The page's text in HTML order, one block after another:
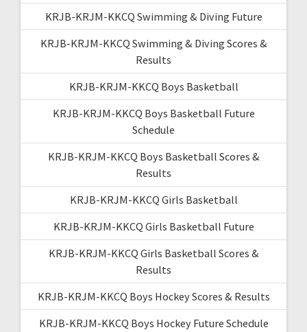
KRJB-KRJM-KKCQ Swimming & Diving Future
KRJB-KRJM-KKCQ Swimming & Diving Scores &
Results
KRJB-KRJM-KKCQ Boys Basketball
KRJB-KRJM-KKCQ Boys Basketball Future
Schedule
KRJB-KRJM-KKCQ Boys Basketball Scores &
Results
KRJB-KRJM-KKCQ Girls Basketball
KRJB-KRJM-KKCQ Girls Basketball Future
KRJB-KRJM-KKCQ Girls Basketball Scores &
Results
KRJB-KRJM-KKCQ Boys Hockey Scores & Results
KRJB-KRJM-KKCQ Boys Hockey Future Schedule